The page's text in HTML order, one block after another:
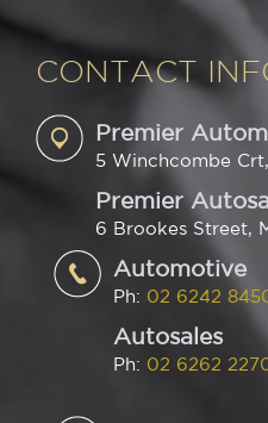
CONTACT
Premier
5 Winchcombe
Premier
6 Brookes Street,
Automotive
Ph: 02 6242
Autosales
Ph: 02 6262